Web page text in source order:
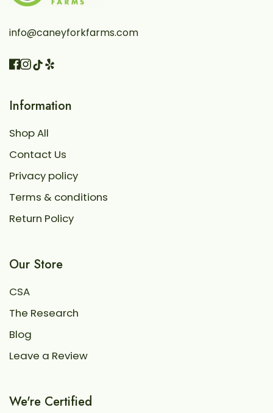
info@caneyforkfarms.com
Facebook
Instagram
TikTokVimeo
Information
Shop All
Contact Us
Privacy policy
Terms & conditions
Return Policy
Our Store
CSA
The Research
Blog
Leave a Review
We're Certified